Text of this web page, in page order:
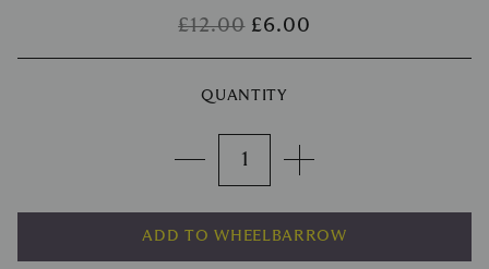
£12.00 £6.00
QUANTITY
ADD TO WHEELBARROW